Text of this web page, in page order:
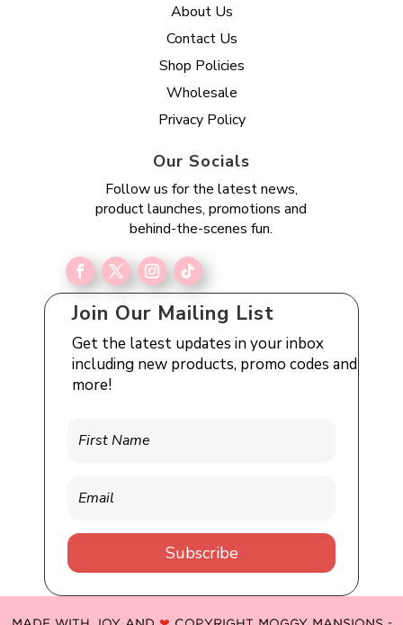
About Us
Contact Us
Shop Policies
Wholesale
Privacy Policy
Our Socials
Follow us for the latest news,
product launches, promotions and
behind-the-scenes fun.
Join Our Mailing List
Get the latest updates in your inbox
including new products, promo codes and
more!
Subscribe